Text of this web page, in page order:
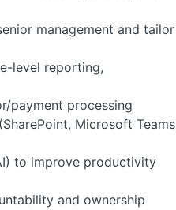
management and tailor
level reporting,
payment processing
Microsoft
to improve productivity
and ownership